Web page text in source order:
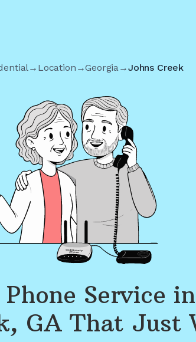
→ Location →Georgia→Johns Creek
Service in
GA That Just